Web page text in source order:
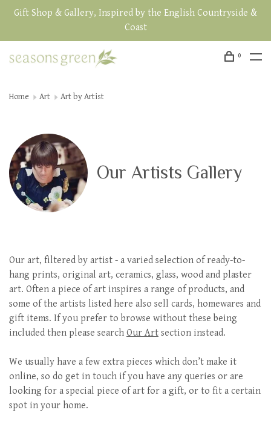
Gift Shop & Gallery, Inspired by the English Countryside &
Coast
0
Home Art Art by Artist
Our Artists Gallery
Our art, filtered by artist - a varied selection of ready-to-
hang prints, original art, ceramics, glass, wood and plaster
art. Often a piece of art inspires a range of products, and
some of the artists listed here also sell cards, homewares and
gift items. If you prefer to browse without these being
included then please search Our Art section instead.
We usually have a few extra pieces which don’t make it
online, so do get in touch if you have any queries or are
looking for a special piece of art for a gift, or to fit a certain
spot in your home.